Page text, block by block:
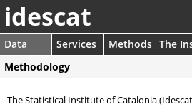
idescat
Data Services Methods The
Methodology
The Statistical Institute of Catalonia